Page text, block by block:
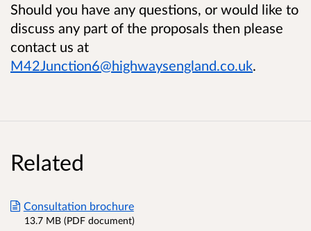
Should you have any questions, or would like to
discuss any part of the proposals then please
contact us at
M42Junction6@highwaysengland.co.uk.
Related
Consultation brochure
13.7 MB (PDF document)